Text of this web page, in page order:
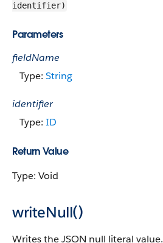
identifier)
Parameters
fieldName
Type: String
identifier
Type: ID
Return Value
Type: Void
writeNull()
Writes the JSON null literal value.